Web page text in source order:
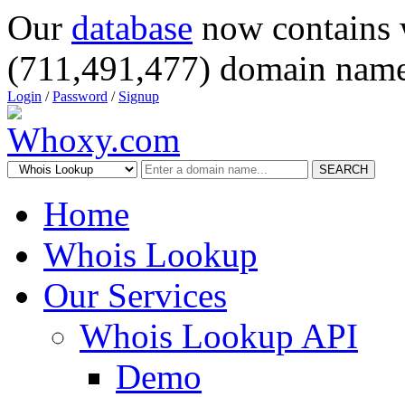
Our database now
(711,491,477) domain
Login /Password / Signup
SEARCH
Home
Whois Lookup
Our Services
Whois Lookup API
Demo